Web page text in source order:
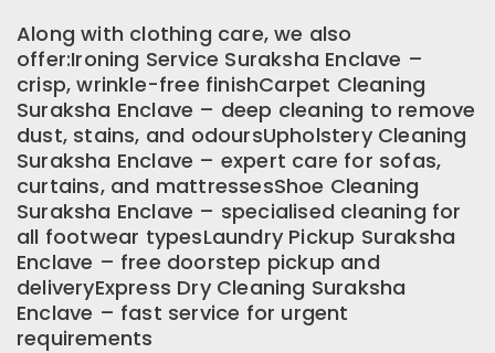
Along with clothing care, we also
offer:Ironing Service Suraksha Enclave –
crisp, wrinkle-free finishCarpet Cleaning
Suraksha Enclave – deep cleaning to remove
dust, stains, and odoursUpholstery Cleaning
Suraksha Enclave – expert care for sofas,
curtains, and mattressesShoe Cleaning
Suraksha Enclave – specialised cleaning for
all footwear typesLaundry Pickup Suraksha
Enclave – free doorstep pickup and
deliveryExpress Dry Cleaning Suraksha
Enclave – fast service for urgent
requirements